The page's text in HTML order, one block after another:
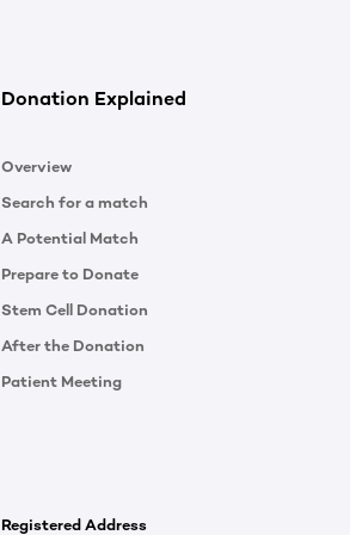
Donation Explained
Overview
Search for a match
A Potential Match
Prepare to Donate
Stem Cell Donation
After the Donation
Patient Meeting
Registered Address